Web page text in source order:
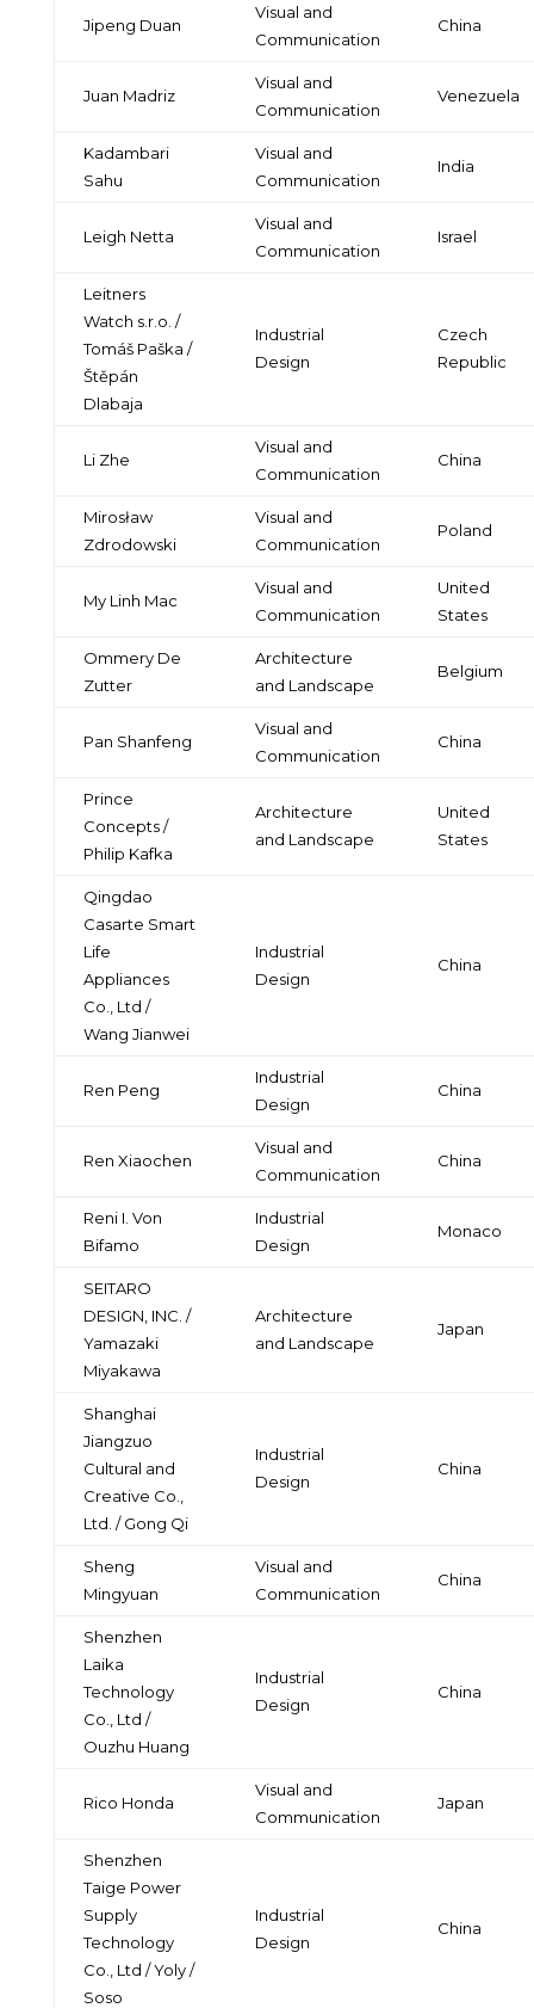
Jipeng Duan
Visual and
Communication
China
Juan Madriz
Visual and
Communication
Venezuela
Kadambari
Sahu
Visual and
Communication
India
Leigh Netta
Visual and
Communication
Israel
Leitners
Watch s.r.o. /
Tomáš Paška /
Štěpán
Dlabaja
Industrial
Design
Czech
Republic
Li Zhe
Visual and
Communication
China
Mirosław
Zdrodowski
Visual and
Communication
Poland
My Linh Mac
Visual and
Communication
United
States
Ommery De
Zutter
Architecture
and Landscape
Belgium
Pan Shanfeng
Visual and
Communication
China
Prince
Concepts /
Philip Kafka
Architecture
and Landscape
United
States
Qingdao
Casarte Smart
Life
Appliances
Co., Ltd /
Wang Jianwei
Industrial
Design
China
Ren Peng
Industrial
Design
China
Ren Xiaochen
Visual and
Communication
China
Reni I. Von
Bifamo
Industrial
Design
Monaco
SEITARO
DESIGN, INC. /
Yamazaki
Miyakawa
Architecture
and Landscape
Japan
Shanghai
Jiangzuo
Cultural and
Creative Co.,
Ltd. / Gong Qi
Industrial
Design
China
Sheng
Mingyuan
Visual and
Communication
China
Shenzhen
Laika
Technology
Co., Ltd /
Ouzhu Huang
Industrial
Design
China
Rico Honda
Visual and
Communication
Japan
Shenzhen
Taige Power
Supply
Technology
Co., Ltd / Yoly /
Soso
Industrial
Design
China